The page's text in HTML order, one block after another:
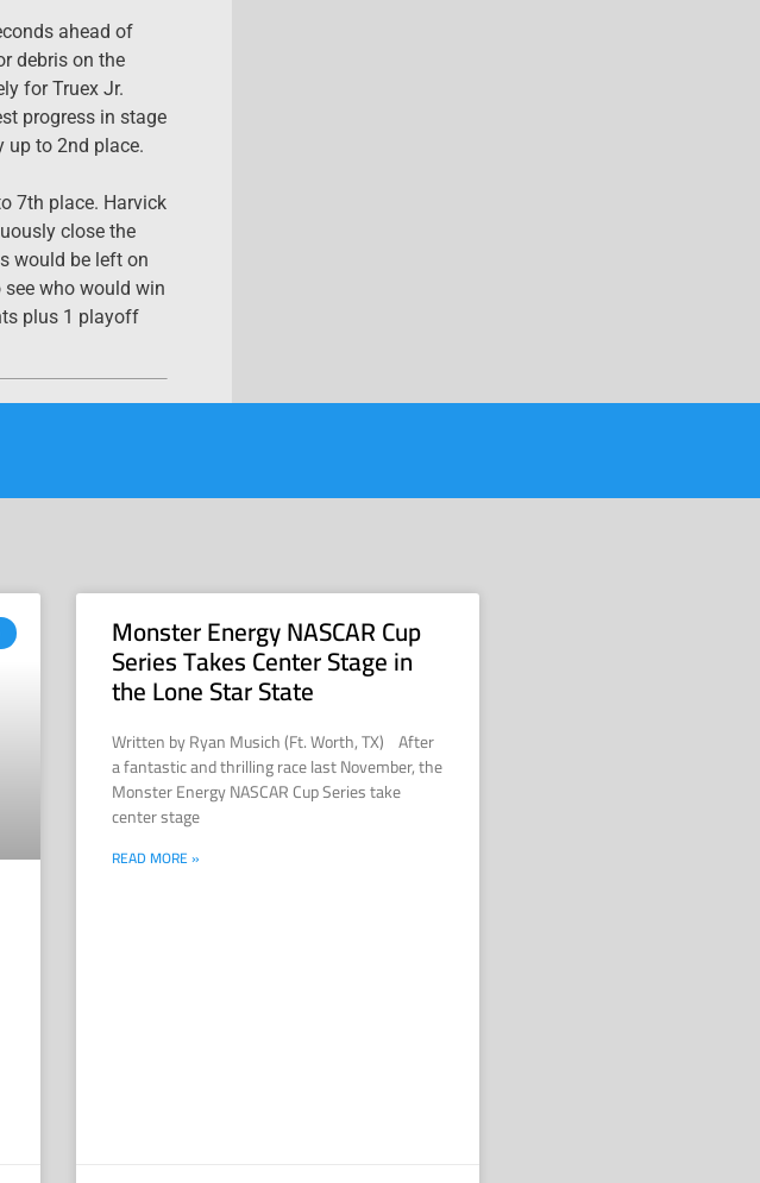
ahead of
debris on the
for Truex Jr.
progress in stage
up to 2nd place.
7th place. Harvick
close the
would be left on
who would win
plus 1 playoff
Monster Energy NASCAR Cup
Series Takes Center Stage in
the Lone Star State
Written by Ryan Musich (Ft. Worth, TX) After
a fantastic and thrilling race last November, the
Monster Energy NASCAR Cup Series take
center stage
READ MORE »